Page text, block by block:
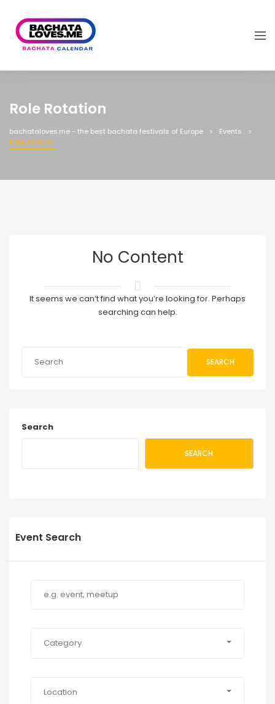
Role Rotation
bachataloves.me - the best bachata festivals of Europe
Events
Role Rotation
No Content
It seems we can’t find what you’re looking for. Perhaps
searching can help.
SEARCH
Search
SEARCH
Event Search
Category
Location